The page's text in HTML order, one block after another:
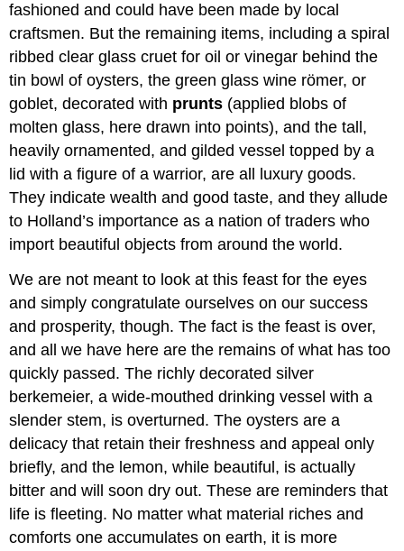
fashioned and could have been made by local
craftsmen. But the remaining items, including a spiral
ribbed clear glass cruet for oil or vinegar behind the
tin bowl of oysters, the green glass wine römer, or
goblet, decorated with prunts (applied blobs of
molten glass, here drawn into points), and the tall,
heavily ornamented, and gilded vessel topped by a
lid with a figure of a warrior, are all luxury goods.
They indicate wealth and good taste, and they allude
to Holland’s importance as a nation of traders who
import beautiful objects from around the world.
We are not meant to look at this feast for the eyes
and simply congratulate ourselves on our success
and prosperity, though. The fact is the feast is over,
and all we have here are the remains of what has too
quickly passed. The richly decorated silver
berkemeier, a wide-mouthed drinking vessel with a
slender stem, is overturned. The oysters are a
delicacy that retain their freshness and appeal only
briefly, and the lemon, while beautiful, is actually
bitter and will soon dry out. These are reminders that
life is fleeting. No matter what material riches and
comforts one accumulates on earth, it is more